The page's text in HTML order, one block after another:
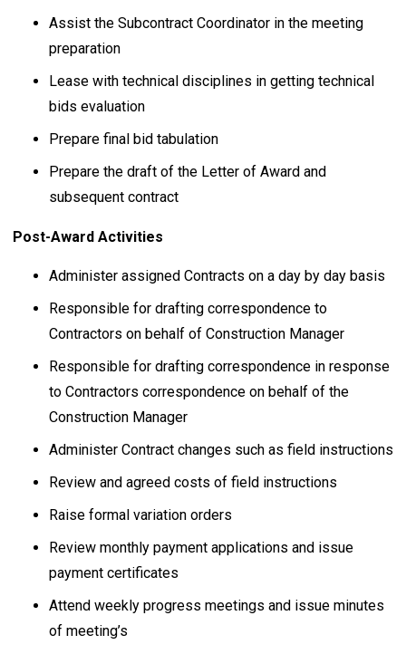
Assist the Subcontract Coordinator in the meeting
preparation
Lease with technical disciplines in getting technical
bids evaluation
Prepare final bid tabulation
Prepare the draft of the Letter of Award and
subsequent contract
Post-Award Activities
Administer assigned Contracts on a day by day basis
Responsible for drafting correspondence to
Contractors on behalf of Construction Manager
Responsible for drafting correspondence in response
to Contractors correspondence on behalf of the
Construction Manager
Administer Contract changes such as field instructions
Review and agreed costs of field instructions
Raise formal variation orders
Review monthly payment applications and issue
payment certificates
Attend weekly progress meetings and issue minutes
of meeting’s